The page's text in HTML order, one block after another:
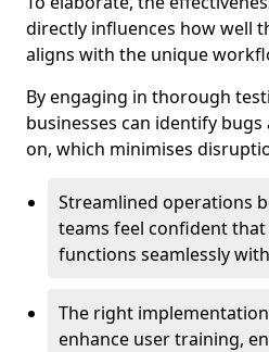
directly influences how well
aligns with the unique
By engaging in thorough
businesses can identify
on, which minimises
Streamlined operations
teams feel confident that
functions seamlessly
The right
enhance user training,